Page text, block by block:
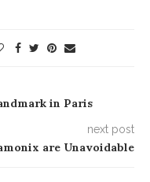
in Paris
next post
are Unavoidable